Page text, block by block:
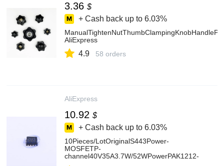
3.36 $
+ Cash back up to 6.03%
AliExpress
4.9 58 orders
AliExpress
10.92 $
+ Cash back up to 6.03%
10Pieces/LotOriginalS443Power-
MOSFETP-
channel40V35A3.7W/52WPowerPAK1212-